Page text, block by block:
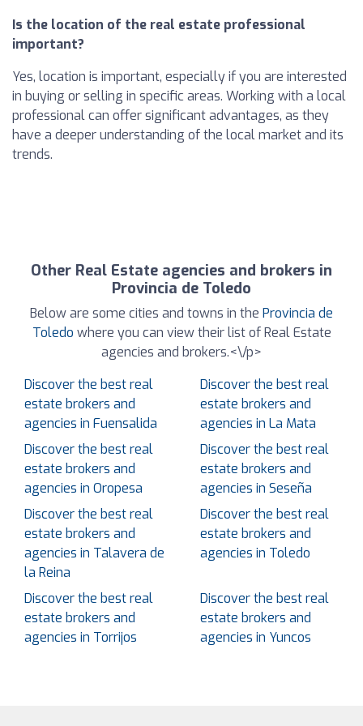
Is the location of the real estate professional
important?
Yes, location is important, especially if you are interested
in buying or selling in specific areas. Working with a local
professional can offer significant advantages, as they
have a deeper understanding of the local market and its
trends.
Other Real Estate agencies and brokers in
Provincia de Toledo
Below are some cities and towns in the Provincia de
Toledo where you can view their list of Real Estate
agencies and brokers.<\/p>
Discover the best real
estate brokers and
agencies in Fuensalida
Discover the best real
estate brokers and
agencies in La Mata
Discover the best real
estate brokers and
agencies in Oropesa
Discover the best real
estate brokers and
agencies in Seseña
Discover the best real
estate brokers and
agencies in Talavera de
la Reina
Discover the best real
estate brokers and
agencies in Toledo
Discover the best real
estate brokers and
agencies in Torrijos
Discover the best real
estate brokers and
agencies in Yuncos